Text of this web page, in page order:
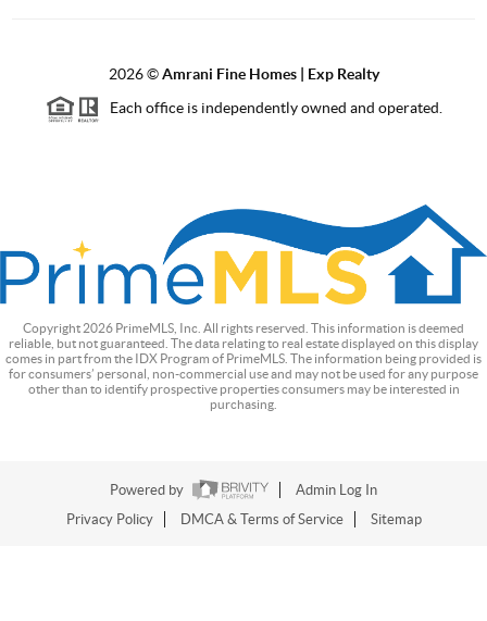
2026©Amrani Fine Homes | Exp Realty
Each office is independently owned and operated.
Copyright 2026 PrimeMLS, Inc. All rights reserved. This information is deemed
reliable, but not guaranteed. The data relating to real estate displayed on this display
comes in part from the IDX Program of PrimeMLS. The information being provided is
for consumers’ personal, non-commercial use and may not be used for any purpose
other than to identify prospective properties consumers may be interested in
purchasing.
Powered by
Admin Log In
Privacy Policy
DMCA & Terms of Service Sitemap